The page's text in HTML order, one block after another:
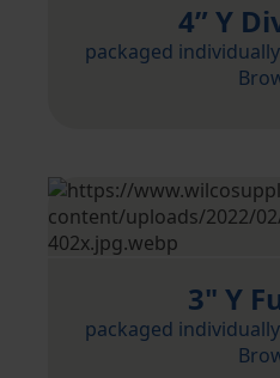
4” Y
packaged
3" Y
packaged